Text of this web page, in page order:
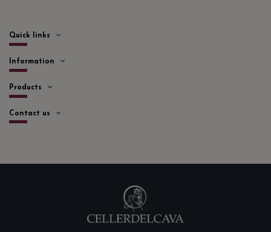
Quick links
Information
Products
Contact us